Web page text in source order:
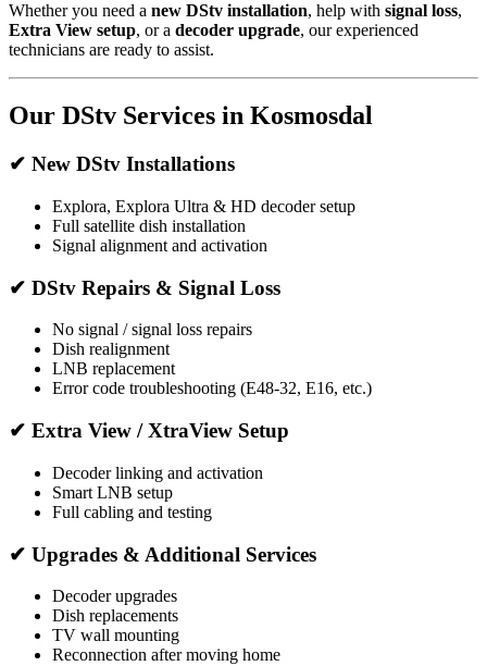
Whether you need a new DStv installation, help with signal loss,
Extra View setup, or a decoder upgrade, our experienced
technicians are ready to assist.
Our DStv Services in Kosmosdal
✔ New DStv Installations
Explora, Explora Ultra & HD decoder setup
Full satellite dish installation
Signal alignment and activation
✔ DStv Repairs & Signal Loss
No signal / signal loss repairs
Dish realignment
LNB replacement
Error code troubleshooting (E48-32, E16, etc.)
✔ Extra View / XtraView Setup
Decoder linking and activation
Smart LNB setup
Full cabling and testing
✔ Upgrades & Additional Services
Decoder upgrades
Dish replacements
TV wall mounting
Reconnection after moving home